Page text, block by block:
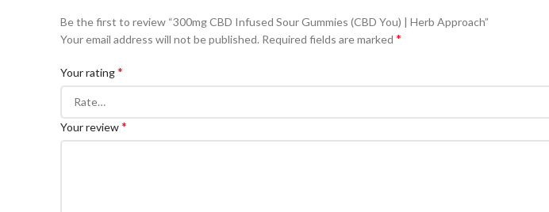
Be the first to review “300mg CBD Infused Sour Gummies (CBD You) | Herb Approach”
Your email address will not be published. Required fields are marked *
Your rating*
Your review*